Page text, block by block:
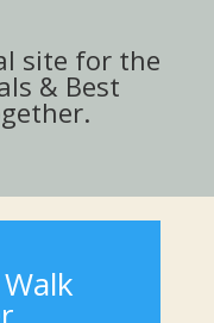
site for the
& Best